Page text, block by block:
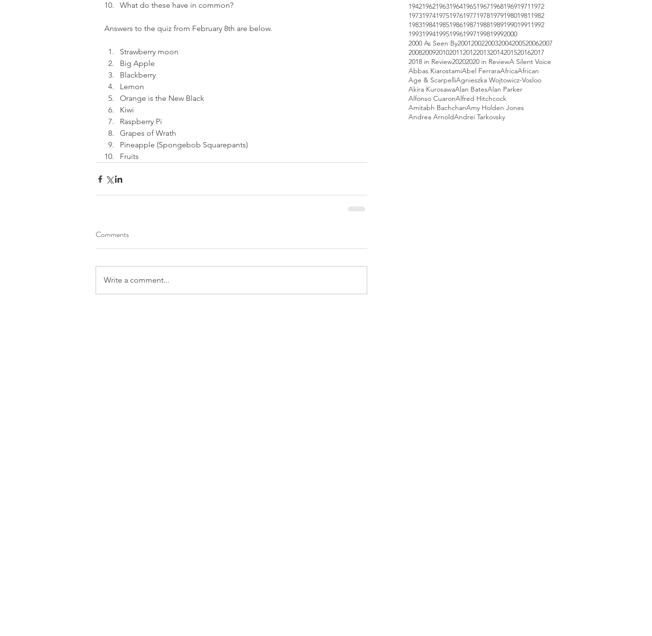
1942196219631964196519671968196919711972
1973197419751976197719781979198019811982
1983198419851986198719881989199019911992
19931994199519961997199819992000
2000 As Seen By2001200220032004200520062007
2008200920102011201220132014201520162017
2018 in Review20202020 in ReviewA Silent Voice
Abbas KiarostamiAbel FerraraAfricaAfrican
Age & ScarpelliAgnieszka Wojtowicz-Vosloo
Akira KurosawaAlan BatesAlan Parker
Alfonso CuaronAlfred Hitchcock
Amitabh BachchanAmy Holden Jones
Andrea ArnoldAndrei Tarkovsky
What do these have in common?
Answers to the quiz from February 8th are below.
Strawberry moon
Big Apple
Blackberry
Lemon
Orange is the New Black
Kiwi
Raspberry Pi
Grapes of Wrath
Pineapple (Spongebob Squarepants)
Fruits
Comments
Write a comment...